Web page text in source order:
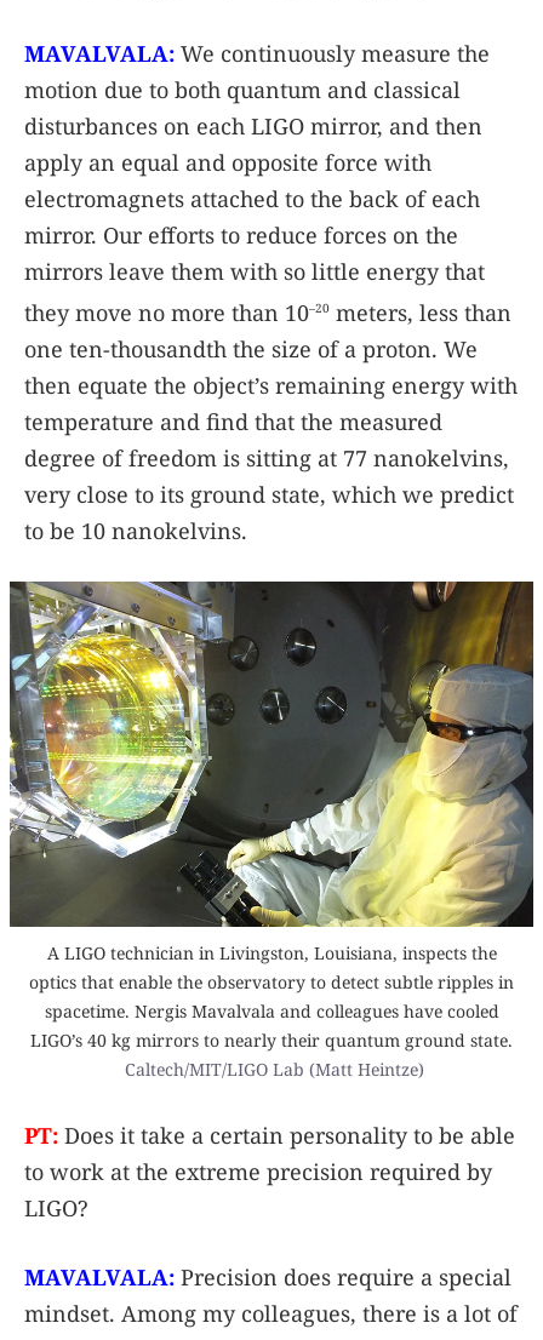
MAVALVALA: We continuously measure the
motion due to both quantum and classical
disturbances on each LIGO mirror, and then
apply an equal and opposite force with
electromagnets attached to the back of each
mirror. Our efforts to reduce forces on the
mirrors leave them with so little energy that
they move no more than 10–20 meters, less than
one ten-thousandth the size of a proton. We
then equate the object’s remaining energy with
temperature and find that the measured
degree of freedom is sitting at 77 nanokelvins,
very close to its ground state, which we predict
to be 10 nanokelvins.
A LIGO technician in Livingston, Louisiana, inspects the
optics that enable the observatory to detect subtle ripples in
spacetime. Nergis Mavalvala and colleagues have cooled
LIGO’s 40 kg mirrors to nearly their quantum ground state.
Caltech/MIT/LIGO Lab (Matt Heintze)
PT: Does it take a certain personality to be able
to work at the extreme precision required by
LIGO?
MAVALVALA: Precision does require a special
mindset. Among my colleagues, there is a lot of